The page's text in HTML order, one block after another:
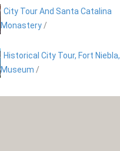
City Tour And Santa Catalina
Monastery /
Historical City Tour, Fort Niebla,
Museum /